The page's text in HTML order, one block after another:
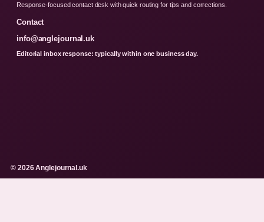
Response-focused contact desk with quick routing for tips and corrections.
Contact
info@anglejournal.uk
Editorial inbox response: typically within one business day.
© 2026 Anglejournal.uk